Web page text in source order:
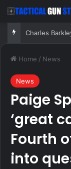
Home / News
News
Paige
‘great
Fourth
into